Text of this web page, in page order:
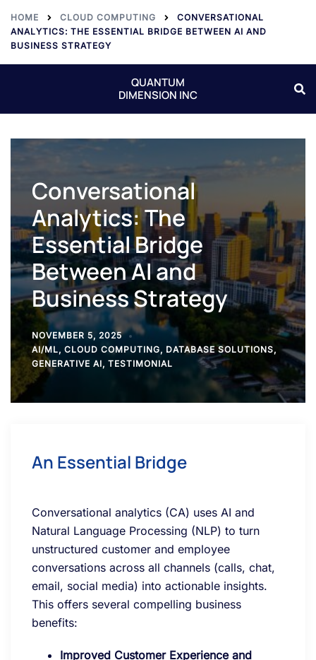
HOME CLOUD COMPUTING
CONVERSATIONAL
ANALYTICS: THE ESSENTIAL BRIDGE BETWEEN AI AND
BUSINESS STRATEGY
QUANTUM
DIMENSION INC
Conversational
Analytics: The
Essential Bridge
Between AI and
Business Strategy
NOVEMBER 5, 2025
AI/ML, CLOUD COMPUTING, DATABASE SOLUTIONS,
GENERATIVE AI, TESTIMONIAL
An Essential Bridge
Conversational analytics (CA) uses AI and
Natural Language Processing (NLP) to turn
unstructured customer and employee
conversations across all channels (calls, chat,
email, social media) into actionable insights.
This offers several compelling business
benefits:
Improved Customer Experience and